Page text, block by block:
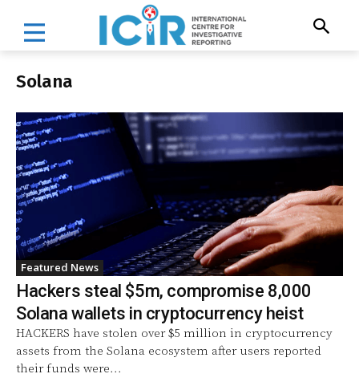
Solana
Featured News
Hackers steal $5m, compromise 8,000
Solana wallets in cryptocurrency heist
HACKERS have stolen over $5 million in cryptocurrency
assets from the Solana ecosystem after users reported
their funds were...